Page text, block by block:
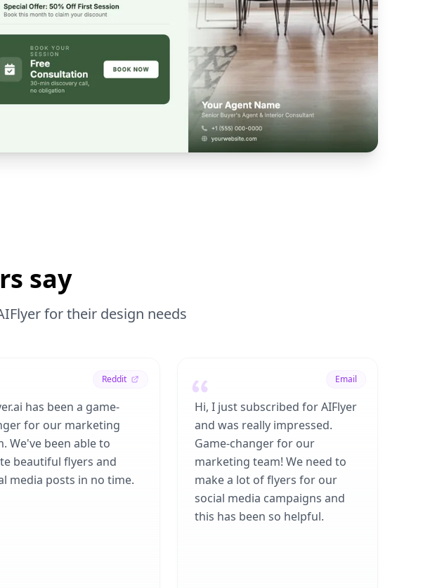
say
for their design needs
Reddit
has been a game-
for our marketing
We've been able to
beautiful flyers and
media posts in no time.
Email
Hi, I just subscribed for AIFlyer
and was really impressed.
Game-changer for our
marketing team! We need to
make a lot of flyers for our
social media campaigns and
this has been so helpful.